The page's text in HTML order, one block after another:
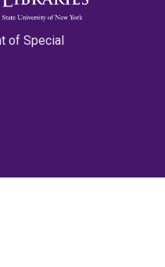
of Special